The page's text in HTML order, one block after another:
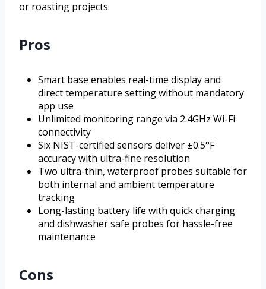
or roasting projects.
Pros
Smart base enables real-time display and
direct temperature setting without mandatory
app use
Unlimited monitoring range via 2.4GHz Wi-Fi
connectivity
Six NIST-certified sensors deliver ±0.5°F
accuracy with ultra-fine resolution
Two ultra-thin, waterproof probes suitable for
both internal and ambient temperature
tracking
Long-lasting battery life with quick charging
and dishwasher safe probes for hassle-free
maintenance
Cons